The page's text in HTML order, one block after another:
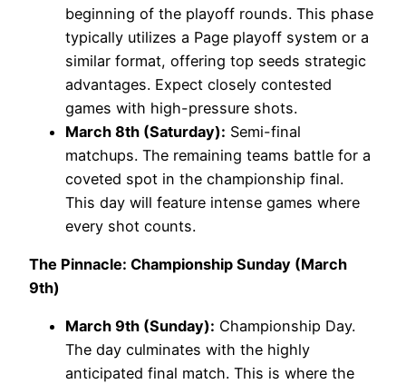
beginning of the playoff rounds. This phase
typically utilizes a Page playoff system or a
similar format, offering top seeds strategic
advantages. Expect closely contested
games with high-pressure shots.
March 8th (Saturday): Semi-final
matchups. The remaining teams battle for a
coveted spot in the championship final.
This day will feature intense games where
every shot counts.
The Pinnacle: Championship Sunday (March
9th)
March 9th (Sunday): Championship Day.
The day culminates with the highly
anticipated final match. This is where the